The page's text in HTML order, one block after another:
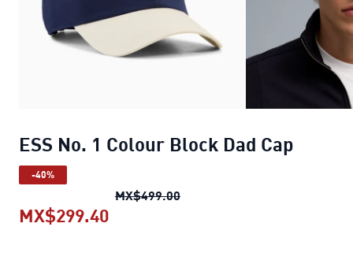
ESS No. 1 Colour Block Dad Cap
-40%
MX$499.00ESS No. 1 Colour Block Dad
MX$299.40